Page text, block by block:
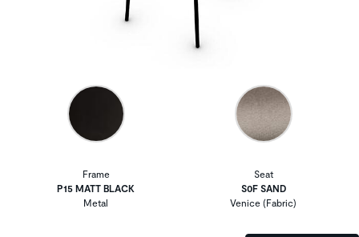
Frame
P15 MATT BLACK
Metal
Seat
S0F SAND
Venice (Fabric)